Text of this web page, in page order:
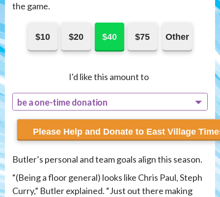
the game.
$10 $20 $40 $75 Other
I'd like this amount to
be a one-time donation
recur monthly
Butler’s personal and team goals align this season.
“(Being a floor general) looks like Chris Paul, Steph
Curry,” Butler explained. “Just out there making